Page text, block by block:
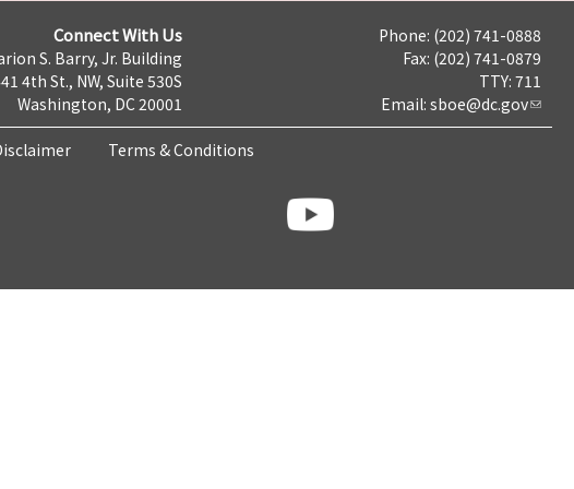
Connect With Us
S. Barry, Jr. Building
4th St., NW, Suite 530S
Washington, DC 20001
Phone: (202) 741-0888
Fax: (202) 741-0879
TTY: 711
Email: sboe@dc.gov
Terms & Conditions